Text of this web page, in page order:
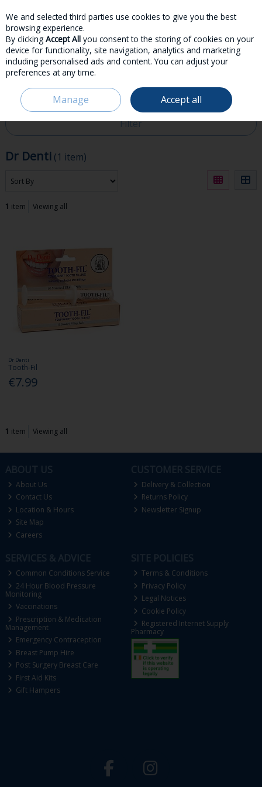
Skip to content
Menu Account
HOME DR DENTI
Filter
Dr Denti (1 item)
1 item Viewing all
Dr Denti
Tooth-Fil
€7.99
1 item Viewing all
About Us
Contact Us
Location & Hours
Site Map
Careers
Delivery & Collection
Returns Policy
Newsletter Signup
Common Conditions Service
24 Hour Blood Pressure
Monitoring
Vaccinations
Prescription & Medication
Management
Emergency Contraception
Breast Pump Hire
Post Surgery Breast Care
First Aid Kits
Gift Hampers
Terms & Conditions
Privacy Policy
Legal Notices
Cookie Policy
Registered Internet Supply
Pharmacy
We and selected third parties use cookies to give you the best
browsing experience.
By clicking Accept All you consent to the storing of cookies on your
device for functionality, site navigation, analytics and marketing
including personalised ads and content. You can adjust your
preferences at any time.
Manage Accept all